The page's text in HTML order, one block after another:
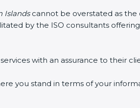
Islandscannot be overstated as the
by the ISO consultants
with an assurance to their
you stand in terms of your